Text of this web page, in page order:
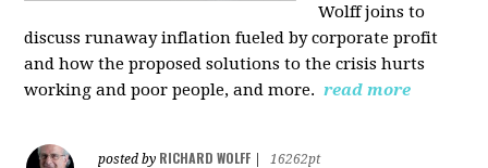
Wolff joinsto
discuss runaway inflation fueled by corporate profit
and how the proposed solutions to the crisis hurts
working and poor people, and more. read more
posted by RICHARD WOLFF
16262pt